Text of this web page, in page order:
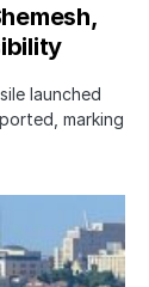
launched
marking